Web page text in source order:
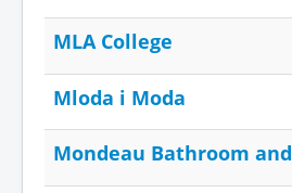
MLA College
Mloda i Moda
Mondeau Bathroom